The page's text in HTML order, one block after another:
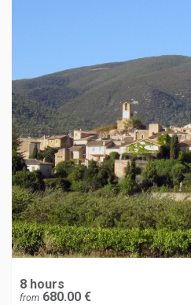
8 hours
from 680.00 €